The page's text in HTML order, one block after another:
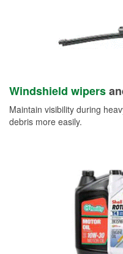
Windshield wipers
Maintain visibility during
debris more easily.